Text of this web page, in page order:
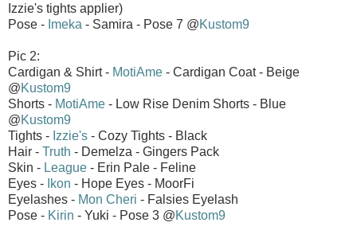
Izzie's tights applier)
Pose - Imeka - Samira - Pose 7 @Kustom9
Pic 2:
Cardigan & Shirt - MotiAme - Cardigan Coat - Beige
@Kustom9
Shorts - MotiAme - Low Rise Denim Shorts - Blue
@Kustom9
Tights - Izzie's - Cozy Tights - Black
Hair - Truth - Demelza - Gingers Pack
Skin - League - Erin Pale - Feline
Eyes - Ikon - Hope Eyes - MoorFi
Eyelashes - Mon Cheri - Falsies Eyelash
Pose - Kirin - Yuki - Pose 3 @Kustom9